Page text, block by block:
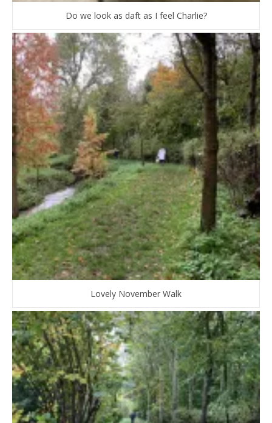
Do we look as daft as I feel Charlie?
Lovely November Walk